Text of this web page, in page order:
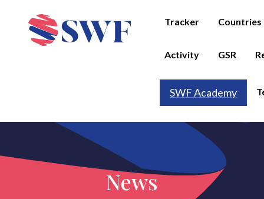
Tracker Countries
Activity GSR
SWF Academy
News